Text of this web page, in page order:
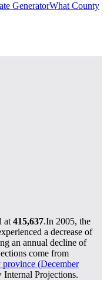
GeneratorWhat County
at 415,637.In 2005, the
a decrease of
an annual decline of
come from
(December
Projections.